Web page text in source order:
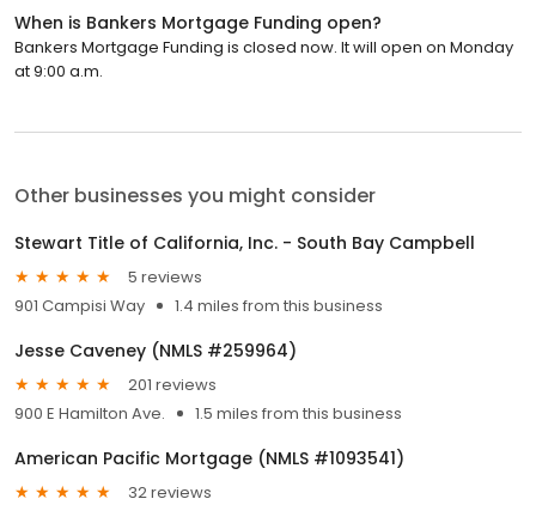
When is Bankers Mortgage Funding open?
Bankers Mortgage Funding is closed now. It will open on Monday
at 9:00 a.m.
Other businesses you might consider
Stewart Title of California, Inc. - South Bay Campbell
5 reviews
901 Campisi Way
1.4 miles from this business
Jesse Caveney (NMLS #259964)
201 reviews
900 E Hamilton Ave.
1.5 miles from this business
American Pacific Mortgage (NMLS #1093541)
32 reviews